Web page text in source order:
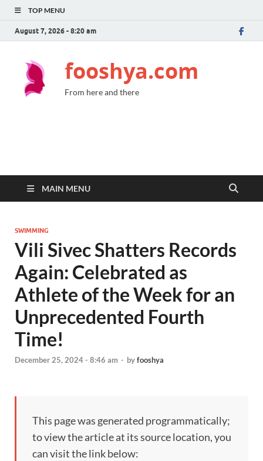
TOP MENU
August 7, 2026 - 8:20 am
fooshya.com
From here and there
MAIN MENU
SWIMMING
Vili Sivec Shatters Records
Again: Celebrated as
Athlete of the Week for an
Unprecedented Fourth
Time!
December 25, 2024 - 8:46 am - byfooshya
This page was generated programmatically;
to view the article at its source location, you
can visit the link below: